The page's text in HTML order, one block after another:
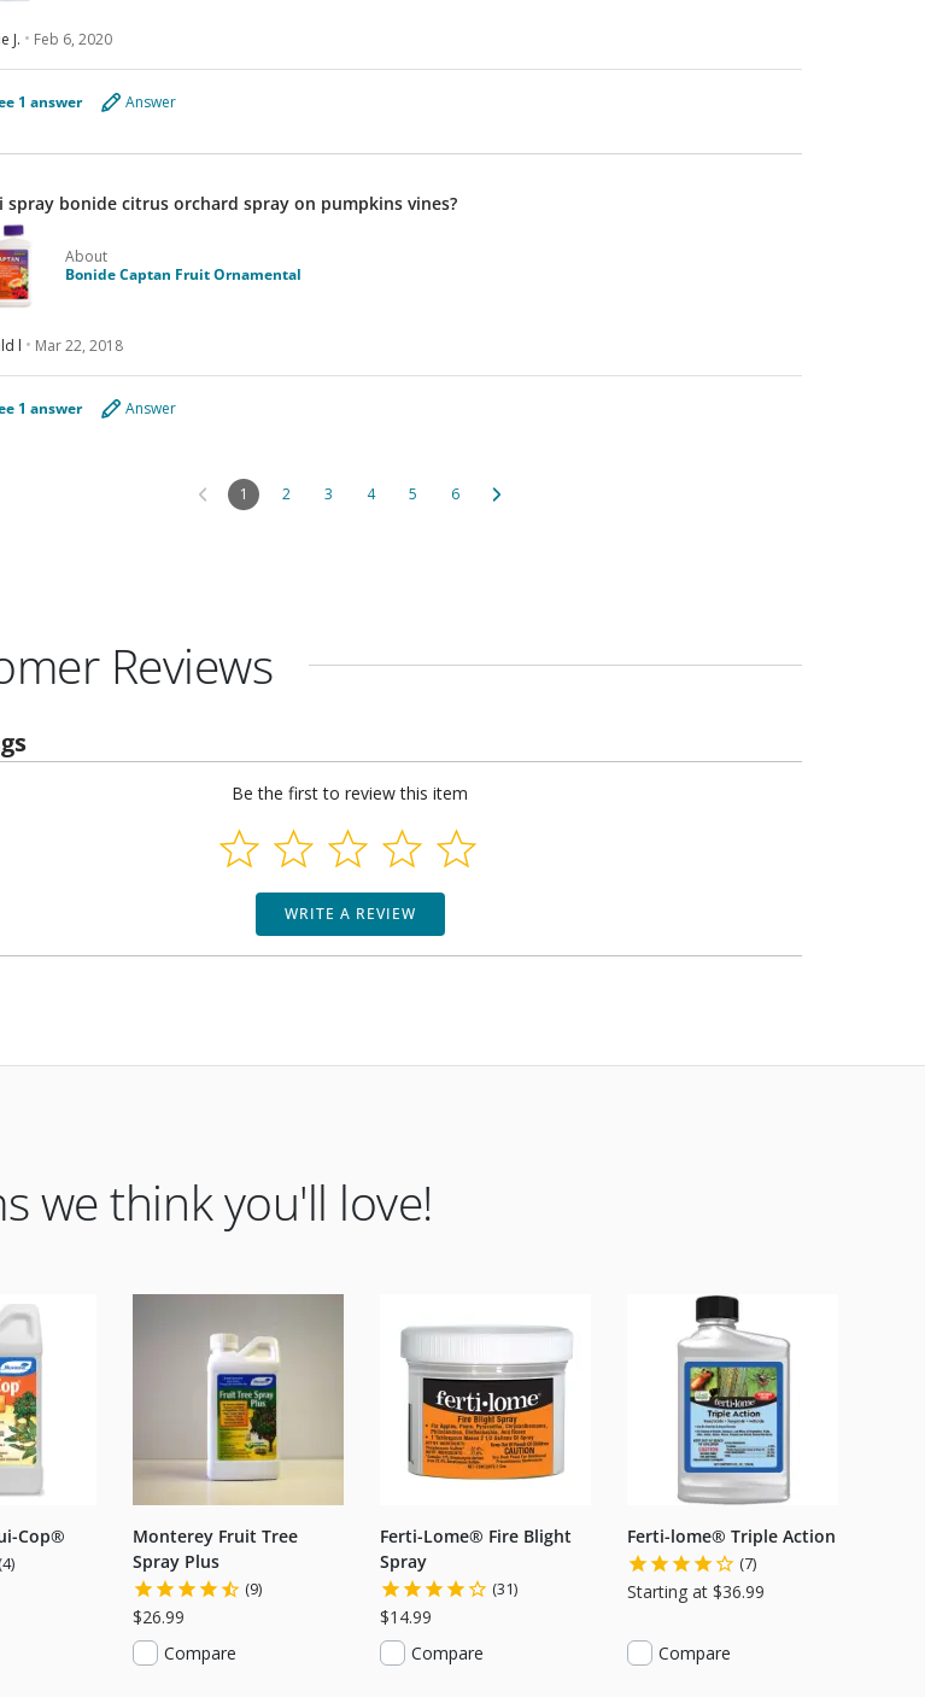
J. Feb 6, 2020
1 answer Answer
spray bonide citrus orchard spray on pumpkins vines?
About
Bonide Captan Fruit Ornamental
l Mar 22, 2018
1 answer Answer
1 2 3 4 5 6
Reviews
Be the first to review this item
WRITE A REVIEW
we think you'll love!
Cop®
(4)
Monterey Fruit Tree
Spray Plus
(9)
$26.99
Compare
Ferti-Lome® Fire Blight
Spray
(31)
$14.99
Compare
Ferti-lome® Triple Action
(7)
Starting at $36.99
Compare